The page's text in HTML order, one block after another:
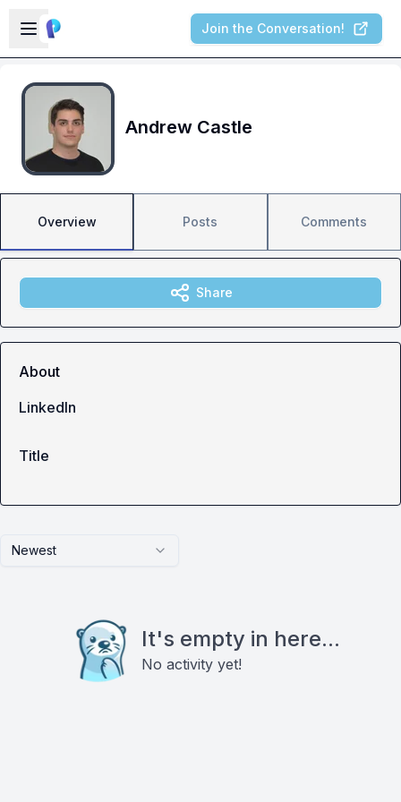
Open sidebar
Join the Conversation!
Andrew Castle
Overview Posts Comments
Newest
It's empty in here...
No activity yet!
Share
About
LinkedIn
Title